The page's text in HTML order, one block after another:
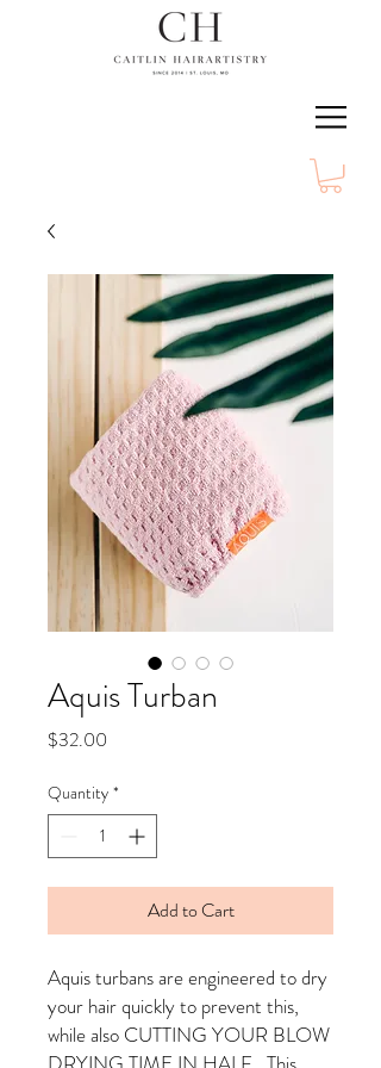
Aquis Turban
$32.00
Quantity *
Add to Cart
Aquis turbans are engineered to dry
your hair quickly to prevent this,
while also CUTTING YOUR BLOW